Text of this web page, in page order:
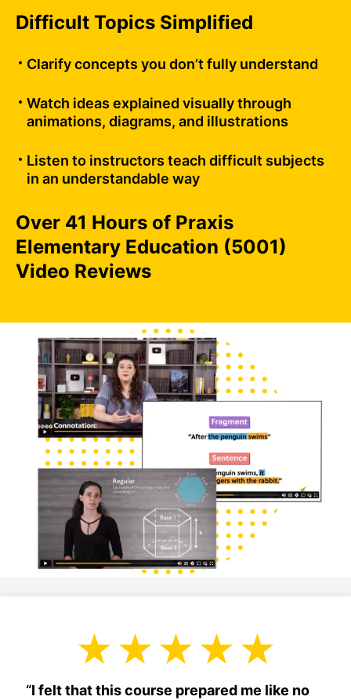
Difficult Topics Simplified
Clarify concepts you don’t fully understand
Watch ideas explained visually through
animations, diagrams, and illustrations
Listen to instructors teach difficult subjects
in an understandable way
Over 41 Hours of Praxis
Elementary Education (5001)
Video Reviews
“I felt that this course prepared me like no